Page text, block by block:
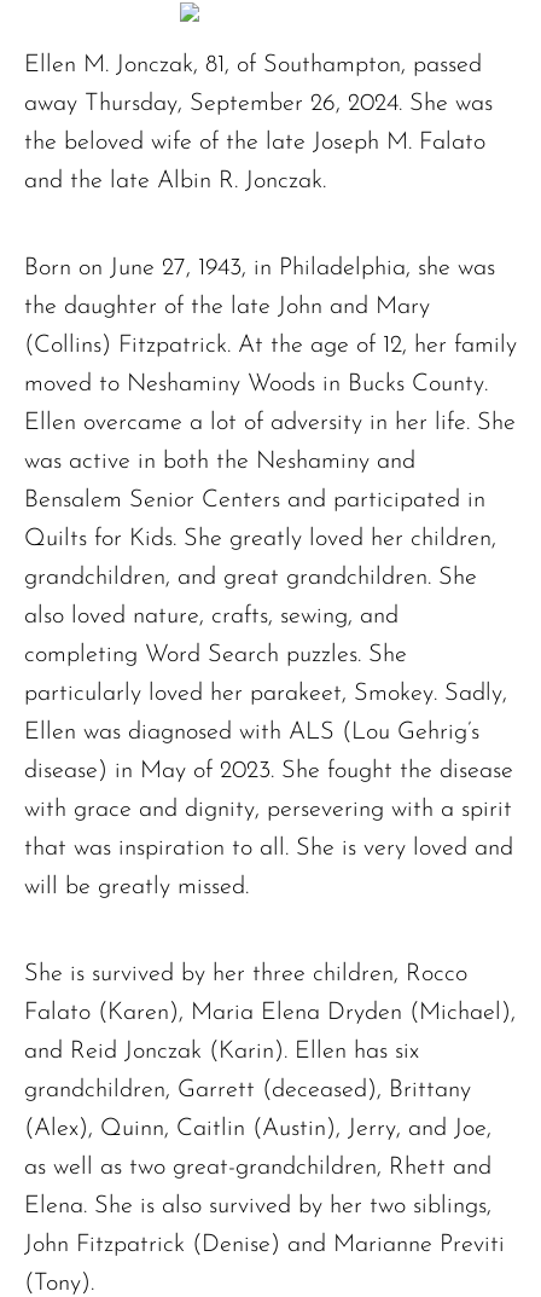
Ellen M. Jonczak, 81, of Southampton, passed
away Thursday, September 26, 2024. She was
the beloved wife of the late Joseph M. Falato
and the late Albin R. Jonczak.
Born on June 27, 1943, in Philadelphia, she was
the daughter of the late John and Mary
(Collins) Fitzpatrick. At the age of 12, her family
moved to Neshaminy Woods in Bucks County.
Ellen overcame a lot of adversity in her life. She
was active in both the Neshaminy and
Bensalem Senior Centers and participated in
Quilts for Kids. She greatly loved her children,
grandchildren, and great grandchildren. She
also loved nature, crafts, sewing, and
completing Word Search puzzles. She
particularly loved her parakeet, Smokey. Sadly,
Ellen was diagnosed with ALS (Lou Gehrig’s
disease) in May of 2023. She fought the disease
with grace and dignity, persevering with a spirit
that was inspiration to all. She is very loved and
will be greatly missed.
She is survived by her three children, Rocco
Falato (Karen), Maria Elena Dryden (Michael),
and Reid Jonczak (Karin). Ellen has six
grandchildren, Garrett (deceased), Brittany
(Alex), Quinn, Caitlin (Austin), Jerry, and Joe,
as well as two great-grandchildren, Rhett and
Elena. She is also survived by her two siblings,
John Fitzpatrick (Denise) and Marianne Previti
(Tony).